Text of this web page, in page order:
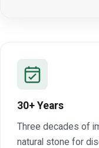
30+ Years
Three decades of
natural stone for